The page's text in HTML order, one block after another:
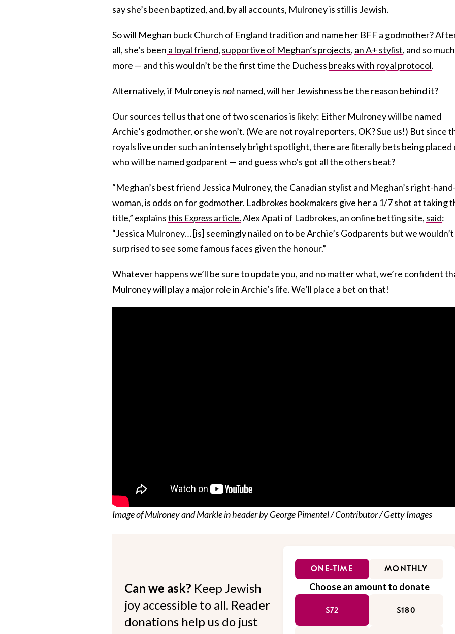
say she’s been baptized, and, by all accounts, Mulroney is still is Jewish.
So will Meghan buck Church of England tradition and name her BFF a godmother?
all, she’s been a loyal friend, supportive of Meghan’s projects, an A+ stylist, and so much
more — and this wouldn’t be the first time the Duchess breaks with royal protocol.
Alternatively, if Mulroney isnotnamed, will her Jewishness be the reason behind it?
Our sources tell us that one of two scenarios is likely: Either Mulroney will be named
Archie’s godmother, or she won’t. (We are not royal reporters, OK? Sue us!) But since
royals live under such an intensely bright spotlight, there are literally bets being placed
who will be named godparent — and guess who’s got all the others beat?
“Meghan’s best friend Jessica Mulroney, the Canadian stylist and Meghan’s right-hand-
woman, is odds on for godmother. Ladbrokes bookmakers give her a 1/7 shot at taking
title,” explainsthis Expressarticle.Alex Apati of Ladbrokes, an online betting site, said:
“Jessica Mulroney… [is] seemingly nailed on to be Archie’s Godparents but we
surprised to see some famous faces given the honour.”
Whatever happens we’ll be sure to update you, and no matter what, we’re confident
Mulroney will play a major role in Archie’s life. We’ll place a bet on that!
Image of Mulroney and Markle in header by George Pimentel / Contributor / Getty Images
Can we ask? Keep Jewish
joy accessible to all. Reader
donations help us do just
ONE-TIME MONTHLY
Choose an amount to donate
$72 $180